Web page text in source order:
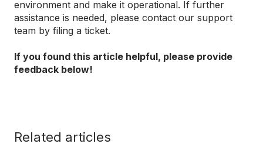
environment and make it operational. If further
assistance is needed, please contact our support
team by filing a ticket.
If you found this article helpful, please provide
feedback below!
Related articles